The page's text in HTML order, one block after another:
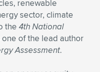
renewable
sector, climate
the 4th National
one of the lead author
Assessment.